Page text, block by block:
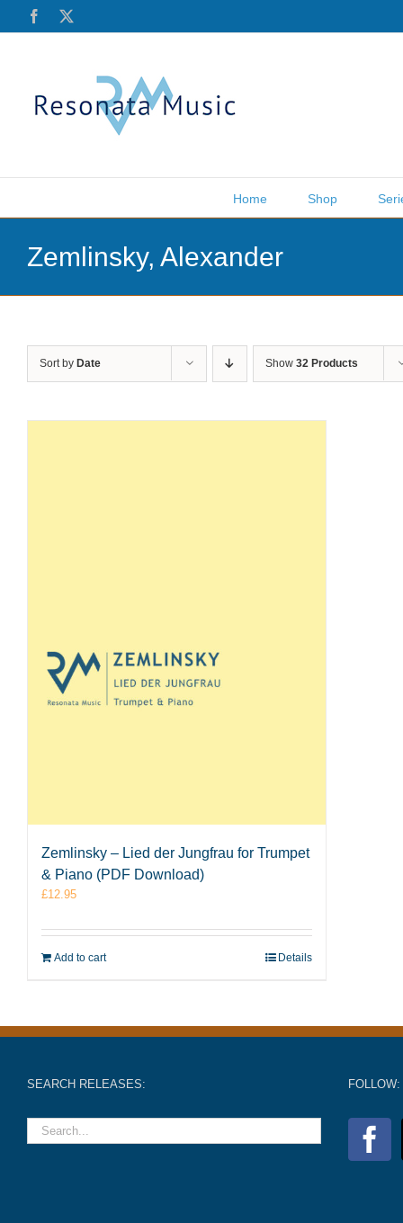
Facebook
Home Shop
Zemlinsky, Alexander
Sort by Date Show 32 Products
Zemlinsky – Lied der Jungfrau for Trumpet
& Piano (PDF Download)
£12.95
Add to cart Details
SEARCH RELEASES: FOLLOW: